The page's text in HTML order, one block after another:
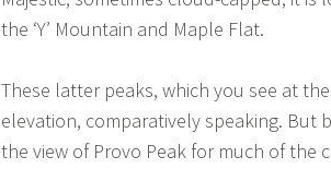
the ‘Y’ Mountain and Maple Flat.
These latter peaks, which you see at
elevation, comparatively speaking. But
the view of Provo Peak for much of the